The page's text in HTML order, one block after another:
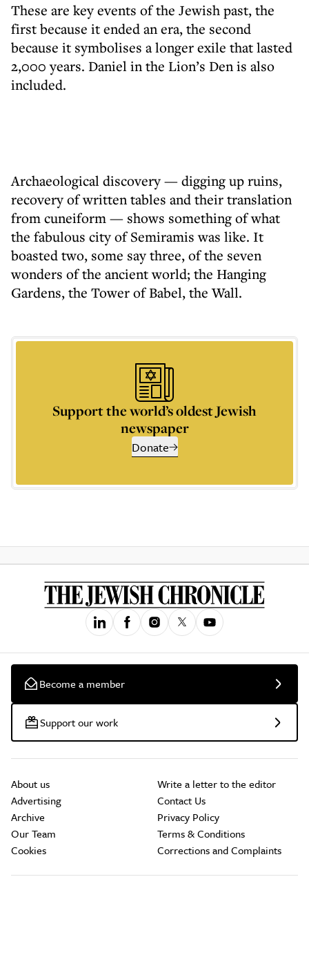
These are key events of the Jewish past, the
first because it ended an era, the second
because it symbolises a longer exile that lasted
2,000 years. Daniel in the Lion’s Den is also
included.
Archaeological discovery — digging up ruins,
recovery of written tables and their translation
from cuneiform — ­shows something of what
the fabulous city of Semiramis was like. It
boasted two, some say three, of the seven
wonders of the ancient world; the Hanging
Gardens, the Tower of Babel, the Wall.
Support the world’s oldest Jewish
newspaper
Donate
Become a member
Support our work
About us
Advertising
Archive
Our Team
Cookies
Write a letter to the editor
Contact Us
Privacy Policy
Terms & Conditions
Corrections and Complaints